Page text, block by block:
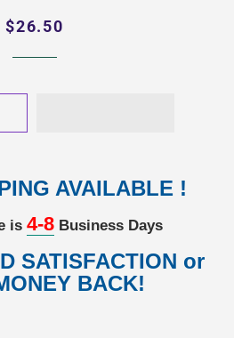
Regular
Sale
$26.50
AVAILABLE !
is 4-8 Business Days
SATISFACTION or
BACK!